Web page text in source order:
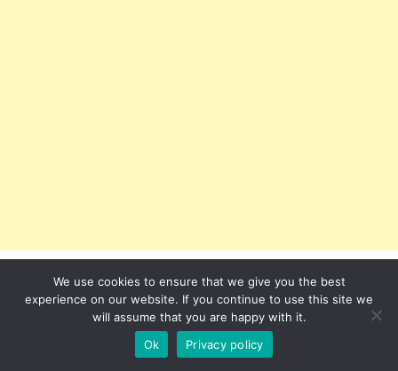
Recent Posts
We use cookies to ensure that we give you the best
experience on our website. If you continue to use this site we
will assume that you are happy with it.
Ok
Privacy policy